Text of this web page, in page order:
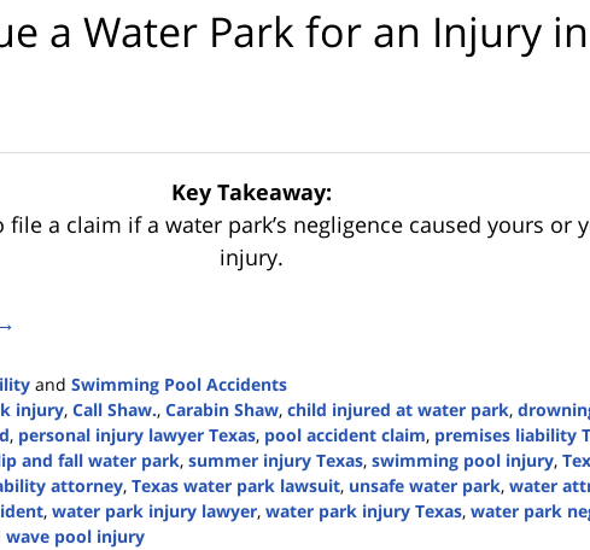
a Water Park for an Injury in
Key Takeaway:
a claim if a water park’s negligence caused yours or
injury.
and Swimming Pool Accidents
injury, Call Shaw., Carabin Shaw, child injured at water park,
, personal injury lawyer Texas, pool accident claim, premises liability
and fall water park, summer injury Texas, swimming pool injury,
attorney, Texas water park lawsuit, unsafe water park, water
, water park injury lawyer, water park injury Texas, water park
wave pool injury